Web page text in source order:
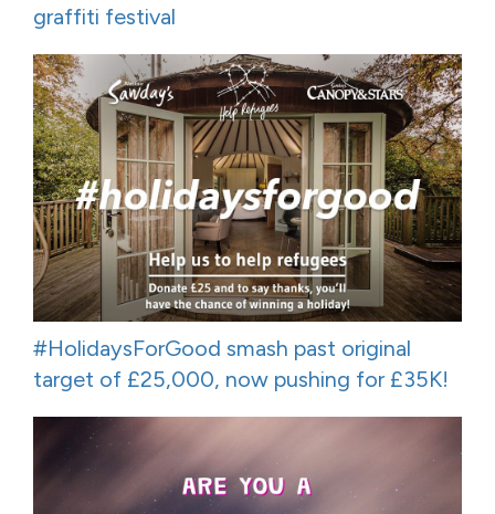
graffiti festival
#HolidaysForGood smash past original
target of £25,000, now pushing for £35K!